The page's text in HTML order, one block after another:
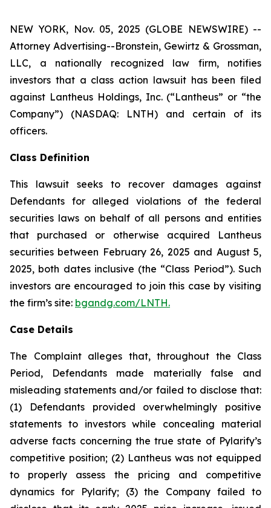
NEW YORK, Nov. 05, 2025 (GLOBE NEWSWIRE) --
Attorney Advertising--Bronstein, Gewirtz & Grossman,
LLC, a nationally recognized law firm, notifies
investors that a class action lawsuit has been filed
against Lantheus Holdings, Inc. (“Lantheus” or “the
Company”) (NASDAQ: LNTH) and certain of its
officers.
Class Definition
This lawsuit seeks to recover damages against
Defendants for alleged violations of the federal
securities laws on behalf of all persons and entities
that purchased or otherwise acquired Lantheus
securities between February 26, 2025 and August 5,
2025, both dates inclusive (the “Class Period”). Such
investors are encouraged to join this case by visiting
the firm’s site: bgandg.com/LNTH.
Case Details
The Complaint alleges that, throughout the Class
Period, Defendants made materially false and
misleading statements and/or failed to disclose that:
(1) Defendants provided overwhelmingly positive
statements to investors while concealing material
adverse facts concerning the true state of Pylarify’s
competitive position; (2) Lantheus was not equipped
to properly assess the pricing and competitive
dynamics for Pylarify; (3) the Company failed to